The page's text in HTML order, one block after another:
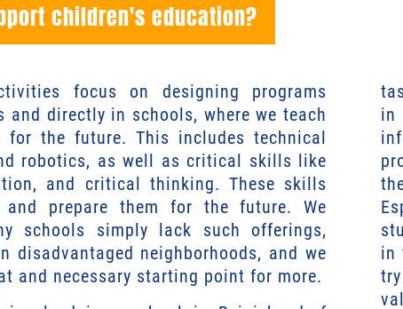
children's education?
focus on designing programs
and directly in schools, where we teach
for the future. This includes technical
robotics, as well as critical skills like
and critical thinking. These skills
prepare them for the future. We
schools simply lack such offerings,
disadvantaged neighborhoods, and we
and necessary starting point for more.
in
in